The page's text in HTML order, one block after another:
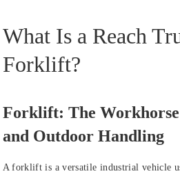
What Is a Reach
Forklift?
Forklift: The
and Outdoor Handling
A forklift is a versatile industrial vehicle